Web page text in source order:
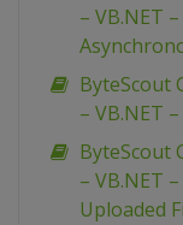
– VB.NET
ByteScout
– VB.NET
ByteScout
– VB.NET
Uploaded